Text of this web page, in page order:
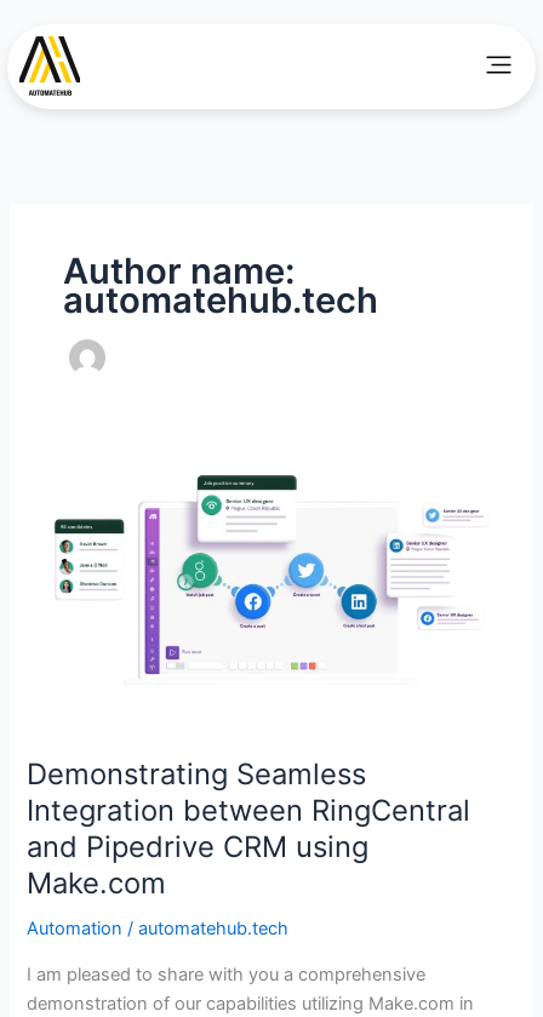
content
Author name:
automatehub.tech
Demonstrating Seamless
Integration between RingCentral
and Pipedrive CRM using
Make.com
Automation /automatehub.tech
I am pleased to share with you a comprehensive
demonstration of our capabilities utilizing Make.com in
Integration
between
RingCentral